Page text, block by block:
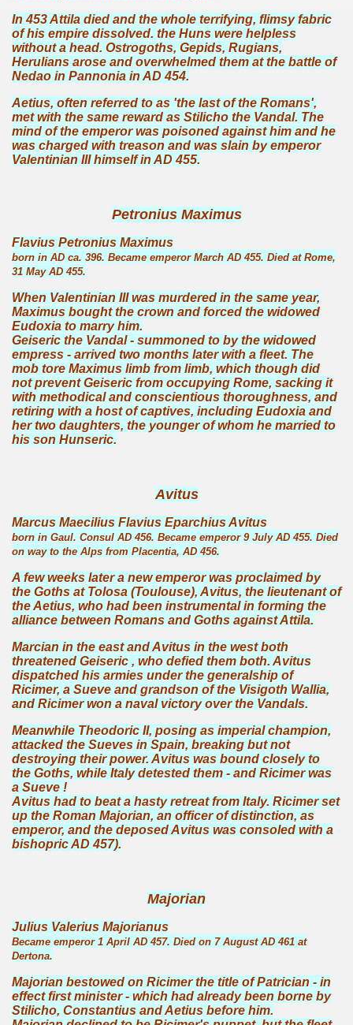
In 453 Attila died and the whole terrifying, flimsy fabric
of his empire dissolved. the Huns were helpless
without a head. Ostrogoths, Gepids, Rugians,
Herulians arose and overwhelmed them at the battle of
Nedao in Pannonia in AD 454.
Aetius, often referred to as 'the last of the Romans',
met with the same reward as Stilicho the Vandal. The
mind of the emperor was poisoned against him and he
was charged with treason and was slain by emperor
Valentinian III himself in AD 455.
Petronius Maximus
Flavius Petronius Maximus
born in AD ca. 396. Became emperor March AD 455. Died at Rome,
31 May AD 455.
When Valentinian III was murdered in the same year,
Maximus bought the crown and forced the widowed
Eudoxia to marry him.
Geiseric the Vandal - summoned to by the widowed
empress - arrived two months later with a fleet. The
mob tore Maximus limb from limb, which though did
not prevent Geiseric from occupying Rome, sacking it
with methodical and conscientious thoroughness, and
retiring with a host of captives, including Eudoxia and
her two daughters, the younger of whom he married to
his son Hunseric.
Avitus
Marcus Maecilius Flavius Eparchius Avitus
born in Gaul. Consul AD 456. Became emperor 9 July AD 455. Died
on way to the Alps from Placentia, AD 456.
A few weeks later a new emperor was proclaimed by
the Goths at Tolosa (Toulouse), Avitus, the lieutenant of
the Aetius, who had been instrumental in forming the
alliance between Romans and Goths against Attila.
Marcian in the east and Avitus in the west both
threatened Geiseric , who defied them both. Avitus
dispatched his armies under the generalship of
Ricimer, a Sueve and grandson of the Visigoth Wallia,
and Ricimer won a naval victory over the Vandals.
Meanwhile Theodoric II, posing as imperial champion,
attacked the Sueves in Spain, breaking but not
destroying their power. Avitus was bound closely to
the Goths, while Italy detested them - and Ricimer was
a Sueve !
Avitus had to beat a hasty retreat from Italy. Ricimer set
up the Roman Majorian, an officer of distinction, as
emperor, and the deposed Avitus was consoled with a
bishopric AD 457).
Majorian
Julius Valerius Majorianus
Became emperor 1 April AD 457. Died on 7 August AD 461 at
Dertona.
Majorian bestowed on Ricimer the title of Patrician - in
effect first minister - which had already been borne by
Stilicho, Constantius and Aetius before him.